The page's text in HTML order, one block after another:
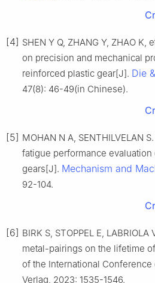
[4] SHEN Y Q, ZHANG Y, ZHAO
on precision and mechanical
reinforced plastic gear[J]. Die
47(8): 46-49(in Chinese).
[5] MOHAN N A, SENTHILVELAN
fatigue performance
gears[J]. Mechanism and
92-104.
[6] BIRK S, STOPPEL E,
metal-pairings on the lifetime
of the International Conference
Verlag, 2023: 1535-1546.